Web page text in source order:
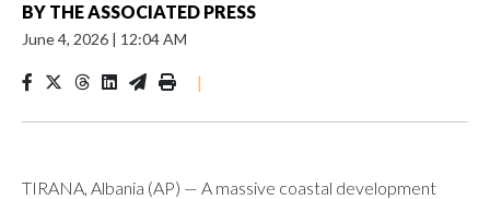
BY THE ASSOCIATED PRESS
June 4, 2026 | 12:04 AM
|
TIRANA, Albania (AP) — A massive coastal development